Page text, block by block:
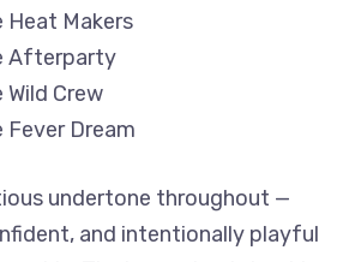
Heat Makers
Afterparty
Crew
Fever Dream
undertone throughout —
and intentionally playful